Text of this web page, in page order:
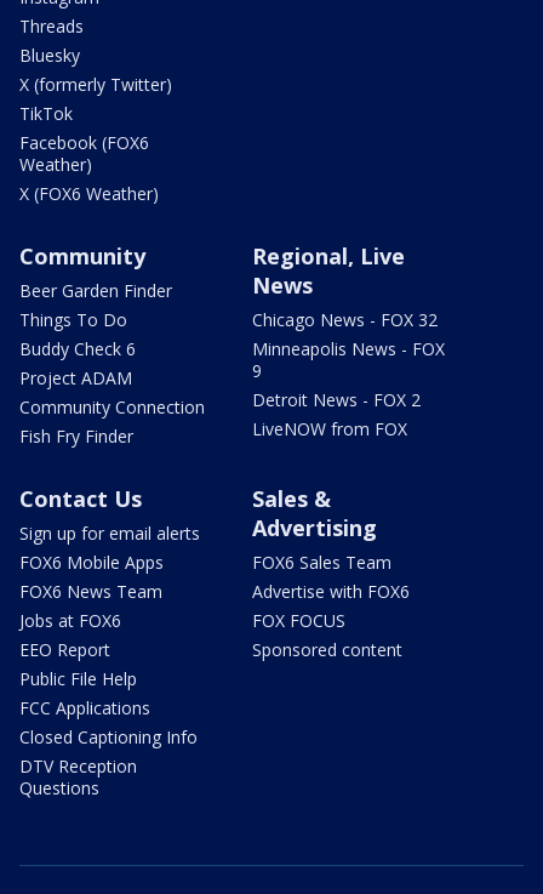
Threads
Bluesky
X (formerly Twitter)
TikTok
Facebook (FOX6
Weather)
X (FOX6 Weather)
Community
Beer Garden Finder
Things To Do
Buddy Check 6
Project ADAM
Community Connection
Fish Fry Finder
Regional, Live
News
Chicago News - FOX 32
Minneapolis News - FOX
9
Detroit News - FOX 2
LiveNOW from FOX
Contact Us
Sign up for email alerts
FOX6 Mobile Apps
FOX6 News Team
Jobs at FOX6
EEO Report
Public File Help
FCC Applications
Closed Captioning Info
DTV Reception
Questions
Sales &
Advertising
FOX6 Sales Team
Advertise with FOX6
FOX FOCUS
Sponsored content